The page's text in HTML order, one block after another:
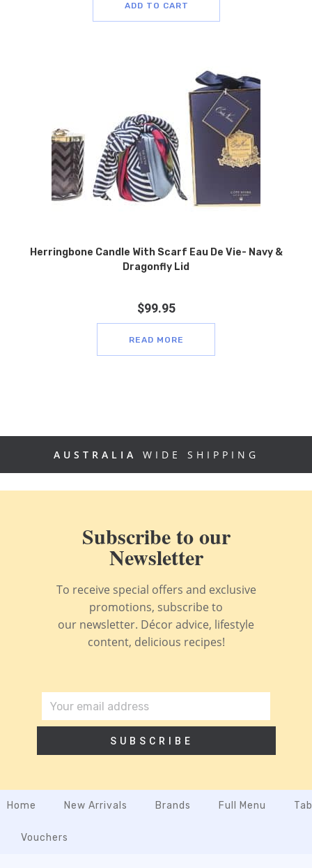
ADD TO CART
Herringbone Candle With Scarf Eau De Vie- Navy &
Dragonfly Lid
$99.95
READ MORE
AUSTRALIA WIDE SHIPPING
Subscribe to our
Newsletter
To receive special offers and exclusive
promotions, subscribe to
our newsletter. Décor advice, lifestyle
content, delicious recipes!
SUBSCRIBE
Home New Arrivals Brands Full Menu
Vouchers